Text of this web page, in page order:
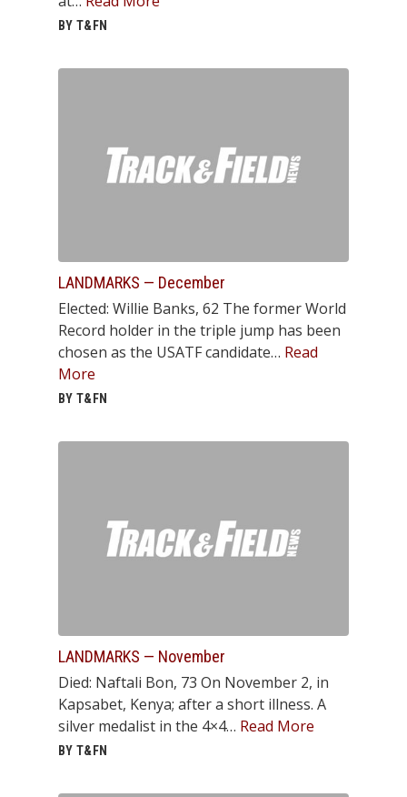
BY T&FN
LANDMARKS — December
Elected: Willie Banks, 62 The former World
Record holder in the triple jump has been
chosen as the USATF candidate… Read
More
BY T&FN
LANDMARKS — November
Died: Naftali Bon, 73 On November 2, in
Kapsabet, Kenya; after a short illness. A
silver medalist in the 4×4… Read More
BY T&FN